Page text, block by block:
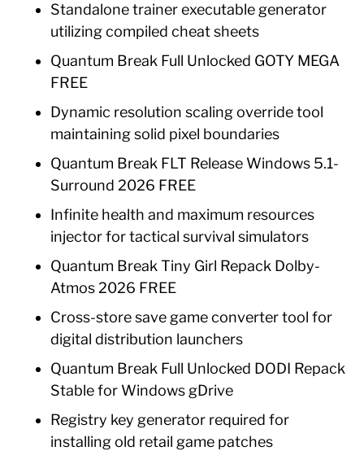
Standalone trainer executable generator
utilizing compiled cheat sheets
Quantum Break Full Unlocked GOTY MEGA
FREE
Dynamic resolution scaling override tool
maintaining solid pixel boundaries
Quantum Break FLT Release Windows 5.1-
Surround 2026 FREE
Infinite health and maximum resources
injector for tactical survival simulators
Quantum Break Tiny Girl Repack Dolby-
Atmos 2026 FREE
Cross-store save game converter tool for
digital distribution launchers
Quantum Break Full Unlocked DODI Repack
Stable for Windows gDrive
Registry key generator required for
installing old retail game patches